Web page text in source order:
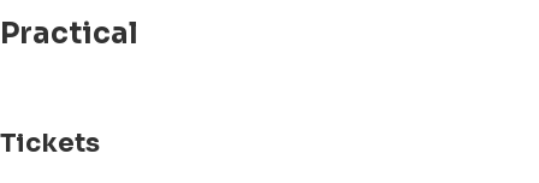
Practical
Tickets